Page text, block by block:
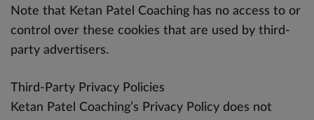
Note that Ketan Patel Coaching has no access to or
control over these cookies that are used by third-
party advertisers.
Third-Party Privacy Policies
Ketan Patel Coaching’s Privacy Policy does not